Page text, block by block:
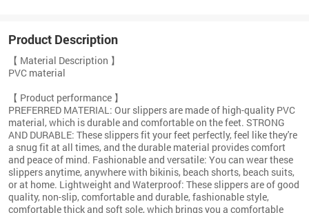
Product Description
【 Material Description 】
PVC material
【 Product performance 】
PREFERRED MATERIAL: Our slippers are made of high-quality PVC
material, which is durable and comfortable on the feet. STRONG
AND DURABLE: These slippers fit your feet perfectly, feel like they're
a snug fit at all times, and the durable material provides comfort
and peace of mind. Fashionable and versatile: You can wear these
slippers anytime, anywhere with bikinis, beach shorts, beach suits,
or at home. Lightweight and Waterproof: These slippers are of good
quality, non-slip, comfortable and durable, fashionable style,
comfortable thick and soft sole, which brings you a comfortable